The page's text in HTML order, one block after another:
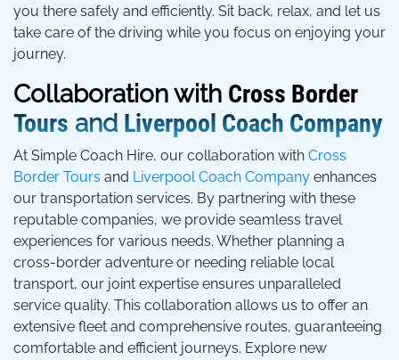
you there safely and efficiently. Sit back, relax, and let us
take care of the driving while you focus on enjoying your
journey.
Collaboration with Cross Border
Tours and Liverpool Coach Company
At Simple Coach Hire, our collaboration with Cross
Border Tours and Liverpool Coach Company enhances
our transportation services. By partnering with these
reputable companies, we provide seamless travel
experiences for various needs. Whether planning a
cross-border adventure or needing reliable local
transport, our joint expertise ensures unparalleled
service quality. This collaboration allows us to offer an
extensive fleet and comprehensive routes, guaranteeing
comfortable and efficient journeys. Explore new